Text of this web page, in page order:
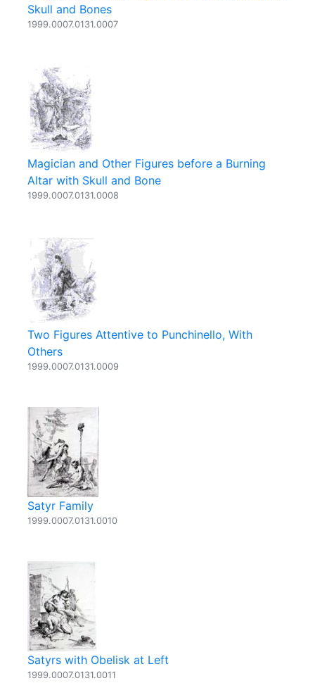
Skull and Bones
1999.0007.0131.0007
Magician and Other Figures before a Burning
Altar with Skull and Bone
1999.0007.0131.0008
Two Figures Attentive to Punchinello, With
Others
1999.0007.0131.0009
Satyr Family
1999.0007.0131.0010
Satyrs with Obelisk at Left
1999.0007.0131.0011